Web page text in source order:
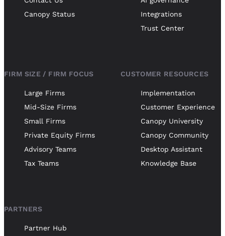
Canopy Status
Integrations
Trust Center
FIRM SIZE / FIRM FOCUS
Large Firms
Mid-Size Firms
Small Firms
Private Equity Firms
Advisory Teams
Tax Teams
CUSTOMER RESOURCES
Implementation
Customer Experience
Canopy University
Canopy Community
Desktop Assistant
Knowledge Base
PARTNERS
Partner Hub